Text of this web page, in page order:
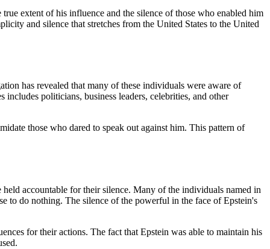
extent of his influence and the silence of those who enabled him
and silence that stretches from the United States to the United
has revealed that many of these individuals were aware of
politicians, business leaders, celebrities, and other
those who dared to speak out against him. This pattern of
accountable for their silence. Many of the individuals named in
to do nothing. The silence of the powerful in the face of Epstein's
for their actions. The fact that Epstein was able to maintain his